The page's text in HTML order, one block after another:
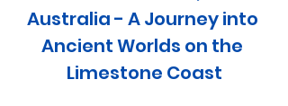
Australia - A Journey into
Ancient Worlds on the
Limestone Coast